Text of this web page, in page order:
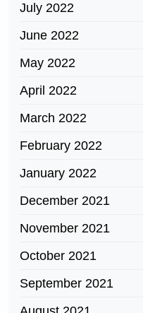
July 2022
June 2022
May 2022
April 2022
March 2022
February 2022
January 2022
December 2021
November 2021
October 2021
September 2021